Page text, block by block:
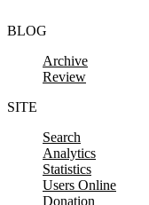
BLOG
Archive
Review
SITE
Search
Analytics
Statistics
Users Online
Donation